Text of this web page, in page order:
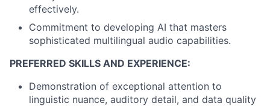
effectively.
Commitment to developing AI that masters
sophisticated multilingual audio capabilities.
PREFERRED SKILLS AND EXPERIENCE:
Demonstration of exceptional attention to
linguistic nuance, auditory detail, and data quality